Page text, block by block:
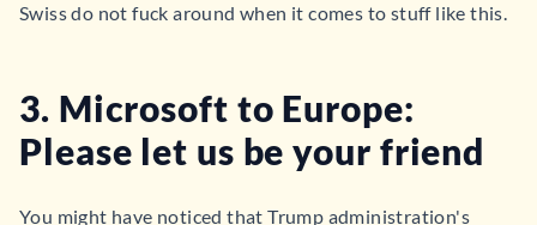
Swiss do not fuck around when it comes to stuff like this.
3. Microsoft to Europe:
Please let us be your friend
You might have noticed that Trump administration's